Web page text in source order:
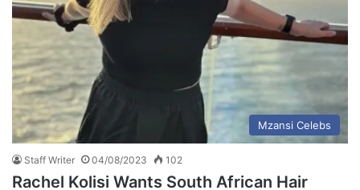
Mzansi Celebs
Staff Writer 04/08/2023 102
Rachel Kolisi Wants South African Hair